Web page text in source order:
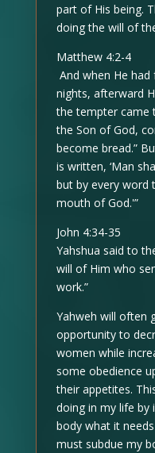
part of His being.
doing the will of
Matthew 4:2-4
And when He
nights, afterward
the tempter came
the Son of God,
become bread.”
is written, ‘Man
but by every word
mouth of God.'”
John 4:34-35
Yahshua said to
will of Him who
work.”
Yahweh will often
opportunity to
women while
some obedience
their appetites.
doing in my life by
body what it
must subdue my